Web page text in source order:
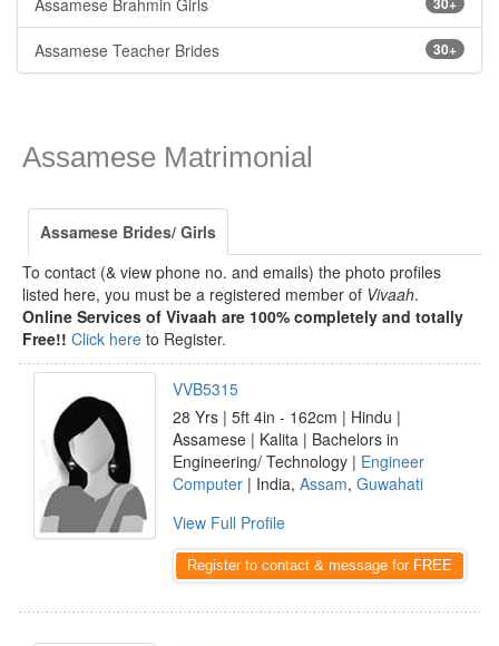
Assamese Brahmin Girls
30+
Assamese Teacher Brides
Assamese Matrimonial
Assamese Brides/ Girls
To contact (& view phone no. and emails) the photo profiles
listed here, you must be a registered member of Vivaah.
Online Services of Vivaah are 100% completely and totally
Free!! Click here to Register.
VVB5315
28 Yrs | 5ft 4in - 162cm | Hindu |
Assamese | Kalita | Bachelors in
Engineering/ Technology | Engineer
Computer | India, Assam, Guwahati
View Full Profile
Register to contact & message for FREE